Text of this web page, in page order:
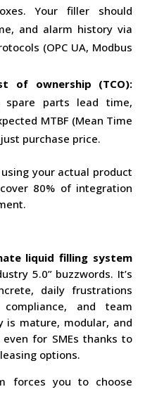
Your filler should
and alarm history via
(OPC UA, Modbus
of ownership (TCO):
spare parts lead time,
MTBF (Mean Time
purchase price.
your actual product
80% of integration
liquid filling system
5.0” buzzwords. It’s
daily frustrations
and team
is mature, modular, and
for SMEs thanks to
options.
forces you to choose